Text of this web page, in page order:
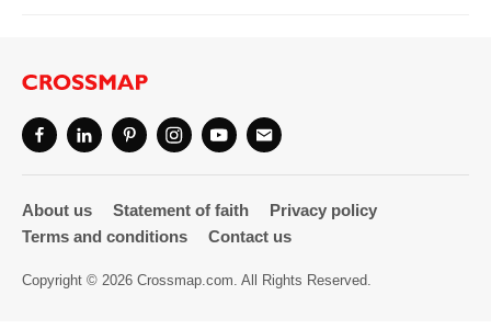
Community
Directory
About us Statement of faith
Privacy policy
Terms and conditions
Contact us
Copyright © 2026 Crossmap.com. All Rights Reserved.